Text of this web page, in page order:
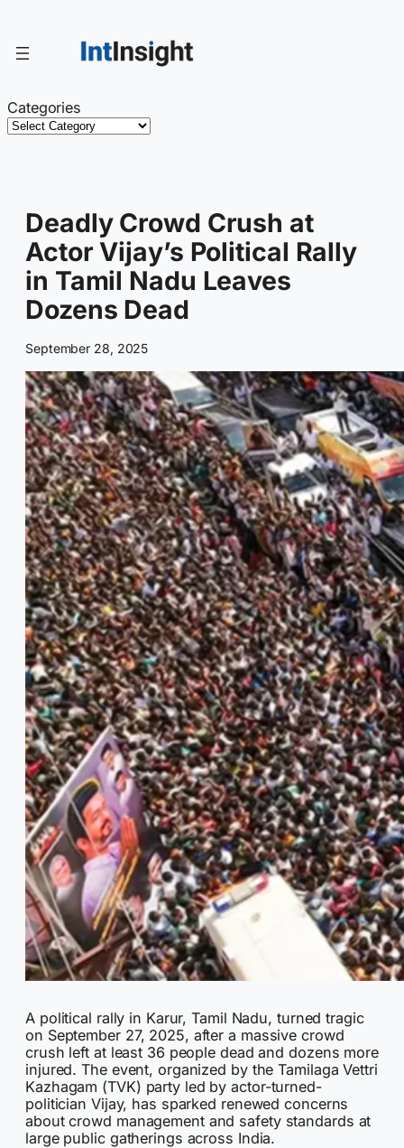
content
Categories
Deadly Crowd Crush at
Actor Vijay’s Political Rally
in Tamil Nadu Leaves
Dozens Dead
September 28, 2025
A political rally in Karur, Tamil Nadu, turned tragic
on September 27, 2025, after a massive crowd
crush left at least 36 people dead and dozens more
injured. The event, organized by the Tamilaga Vettri
Kazhagam (TVK) party led by actor-turned-
politician Vijay, has sparked renewed concerns
about crowd management and safety standards at
large public gatherings across India.